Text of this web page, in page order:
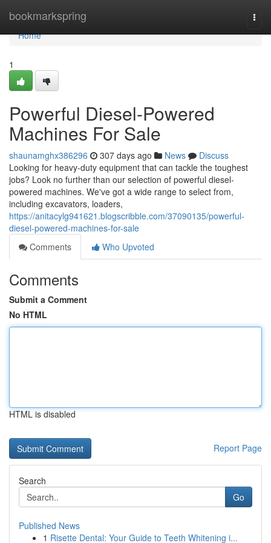
bookmarkspring
Home
Home
1
Powerful Diesel-Powered
Machines For Sale
shaunamghx386296 307 days ago News
Discuss
Looking for heavy-duty equipment that can tackle the toughest
jobs? Look no further than our selection of powerful diesel-
powered machines. We've got a wide range to select from,
including excavators, loaders,
https://anitacylg941621.blogscribble.com/37090135/powerful-
diesel-powered-machines-for-sale
Comments
Who Upvoted
Comments
Submit a Comment
No HTML
HTML is disabled
Report Page
Search
Go
Published News
1 Risette Dental: Your Guide to Teeth Whitening i...